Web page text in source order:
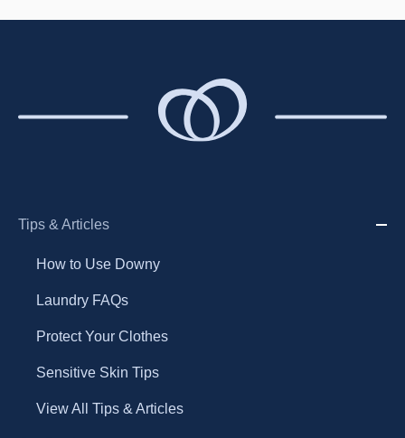
Tips & Articles
How to Use Downy
Laundry FAQs
Protect Your Clothes
Sensitive Skin Tips
View All Tips & Articles